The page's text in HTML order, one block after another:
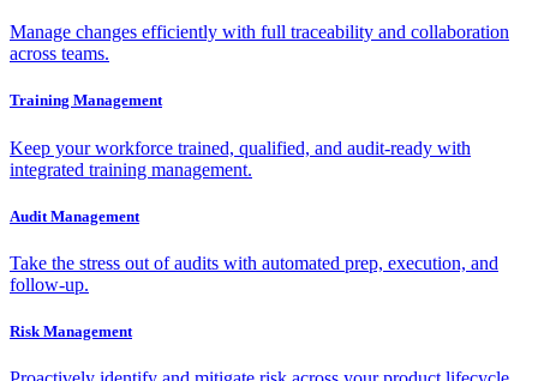
Manage changes efficiently with full traceability and collaboration
across teams.
Training Management
Keep your workforce trained, qualified, and audit-ready with
integrated training management.
Audit Management
Take the stress out of audits with automated prep, execution, and
follow-up.
Risk Management